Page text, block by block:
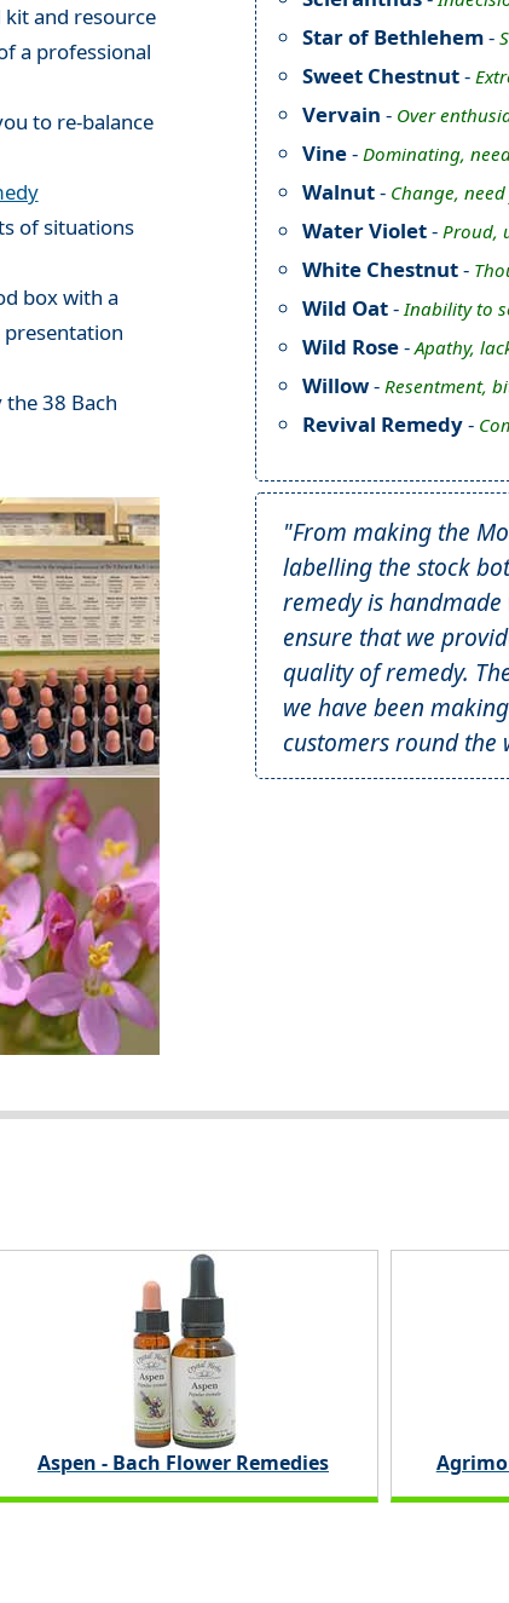
Star of Bethlehem-
Sweet Chestnut-
Vervain - Over
Vine- Dominating,
Walnut- Change,
Water Violet- Proud,
White Chestnut-
Wild Oat-Inability to
Wild Rose-Apathy,
Willow- Resentment,
Revival Remedy-
kit and resource
a professional
to re-balance
of situations
box with a
38 Bach
"From making the
labelling the stock
remedy is
ensure that we
quality of remedy.
we have been
customers round
Aspen - Bach Flower Remedies